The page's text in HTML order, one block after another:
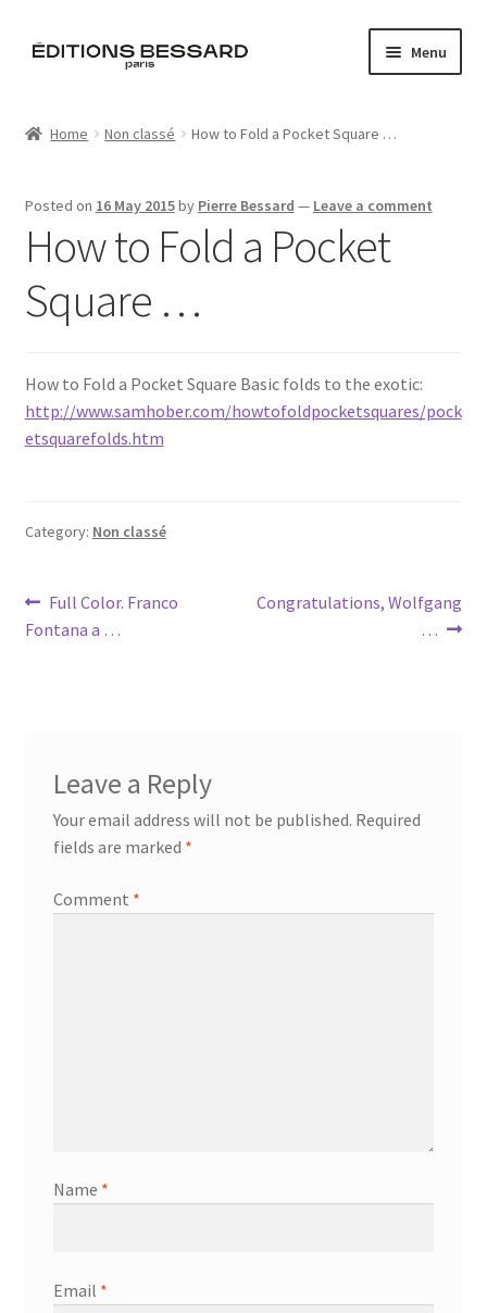
Skip
Skip
Menu
Artistes
Blog
Home Non classé How to Fold a Pocket Square …
Posted on 16 May 2015by Pierre Bessard — Leave a comment
How to Fold a Pocket
Square …
How to Fold a Pocket Square Basic folds to the exotic:
http://www.samhober.com/howtofoldpocketsquares/pock
etsquarefolds.htm
Category: Non classé
Post
navigation
Previous
post:
Full Color. Franco
Fontana a …
Next
Congratulations, Wolfgang
…
Leave a Reply
Your email address will not be published. Required
fields are marked *
Comment *
Name *
Email *